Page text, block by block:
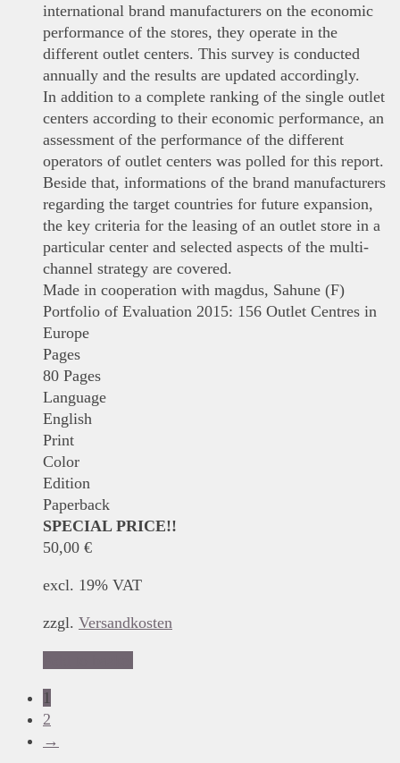
international brand manufacturers on the economic
performance of the stores, they operate in the
different outlet centers. This survey is conducted
annually and the results are updated accordingly.
In addition to a complete ranking of the single outlet
centers according to their economic performance, an
assessment of the performance of the different
operators of outlet centers was polled for this report.
Beside that, informations of the brand manufacturers
regarding the target countries for future expansion,
the key criteria for the leasing of an outlet store in a
particular center and selected aspects of the multi-
channel strategy are covered.
Made in cooperation with magdus, Sahune (F)
Portfolio of Evaluation 2015: 156 Outlet Centres in
Europe
Pages
80 Pages
Language
English
Print
Color
Edition
Paperback
SPECIAL PRICE!!
50,00 €
excl. 19% VAT
zzgl. Versandkosten
1
2
→